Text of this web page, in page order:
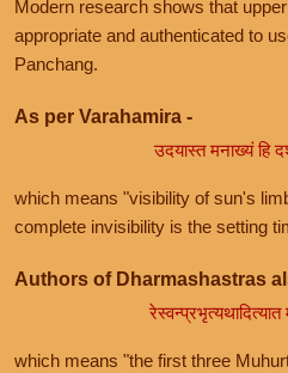
Modern research shows that
appropriate and authenticated to
Panchang.
As per Varahamira -
उदयास्त मनाख्यं हि
which means "visibility of sun's
complete invisibility is the setting
Authors of Dharmashastras
which means "the first three